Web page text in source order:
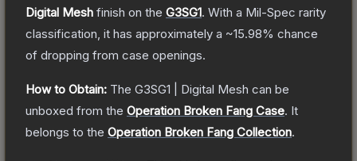
Digital Mesh finish on the G3SG1. With a Mil-Spec rarity
classification, it has approximately a ~15.98% chance
of dropping from case openings.
How to Obtain: The G3SG1 | Digital Mesh can be
unboxed from the Operation Broken Fang Case. It
belongs to the Operation Broken Fang Collection.